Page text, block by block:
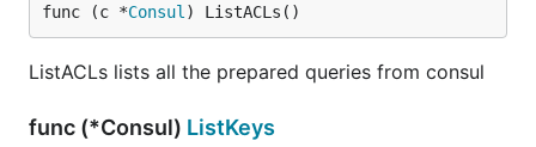
func (c *Consul ) ListACLs()
ListACLs lists all the prepared queries from consul
func (*Consul) ListKeys